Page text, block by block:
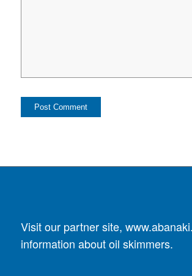
Visit our partner site,
information about oil skimmers.